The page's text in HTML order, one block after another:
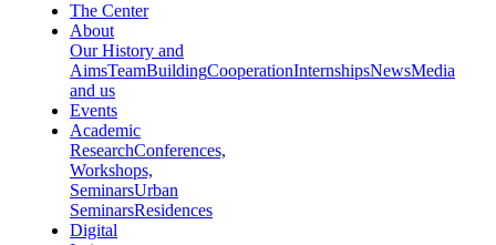
The Center
About
Our History and
AimsTeamBuildingCooperationInternshipsNewsMedia
and us
Events
Academic
ResearchConferences,
Workshops,
SeminarsUrban
SeminarsResidences
Digital